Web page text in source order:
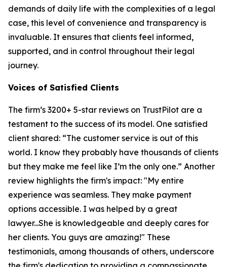
demands of daily life with the complexities of a legal
case, this level of convenience and transparency is
invaluable. It ensures that clients feel informed,
supported, and in control throughout their legal
journey.
Voices of Satisfied Clients
The firm’s 3200+ 5-star reviews on TrustPilot are a
testament to the success of its model. One satisfied
client shared: “The customer service is out of this
world. I know they probably have thousands of clients
but they make me feel like I’m the only one.” Another
review highlights the firm's impact: "My entire
experience was seamless. They make payment
options accessible. I was helped by a great
lawyer...She is knowledgeable and deeply cares for
her clients. You guys are amazing!" These
testimonials, among thousands of others, underscore